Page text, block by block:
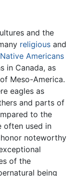
and the
religious and
Native Americans
in Canada, as
Meso-America.
eagles as
and parts of
to the
often used in
noteworthy
of the
being